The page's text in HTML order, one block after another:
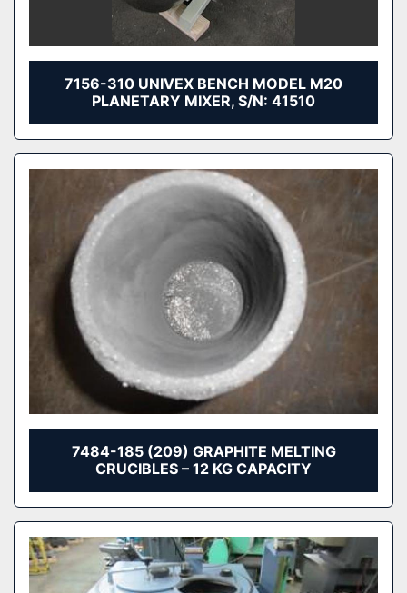
7156-310 UNIVEX BENCH MODEL M20
PLANETARY MIXER, S/N: 41510
7484-185 (209) GRAPHITE MELTING
CRUCIBLES – 12 KG CAPACITY